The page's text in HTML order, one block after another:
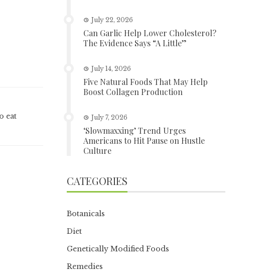
eat
July 22, 2026
Can Garlic Help Lower Cholesterol?
The Evidence Says “A Little”
July 14, 2026
Five Natural Foods That May Help
Boost Collagen Production
July 7, 2026
‘Slowmaxxing’ Trend Urges
Americans to Hit Pause on Hustle
Culture
CATEGORIES
Botanicals
Diet
Genetically Modified Foods
Remedies